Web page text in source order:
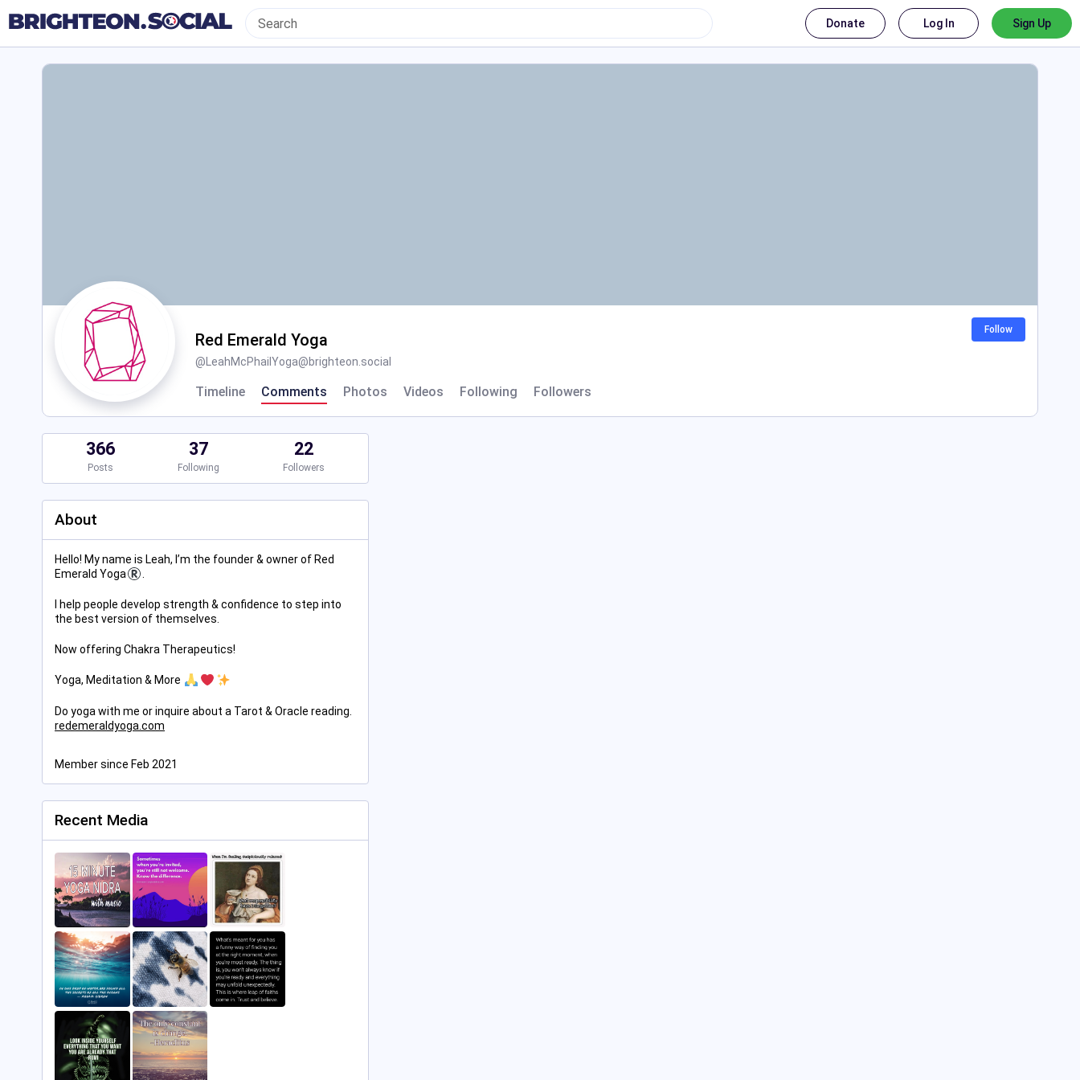
Donate Log In Sign Up
Red Emerald Yoga
@ LeahMcPhailYoga@brighteon.social
Timeline Comments Photos Videos Following Followers
Follow
366
Posts
37
Following
22
Followers
About
Hello! My name is Leah, I’m the founder & owner of Red
Emerald Yoga
I help people develop strength & confidence to step into
the best version of themselves.
Now offering Chakra Therapeutics!
Yoga, Meditation & More
Do yoga with me or inquire about a Tarot & Oracle reading.
redemeraldyoga.com
Member since Feb 2021
Recent Media